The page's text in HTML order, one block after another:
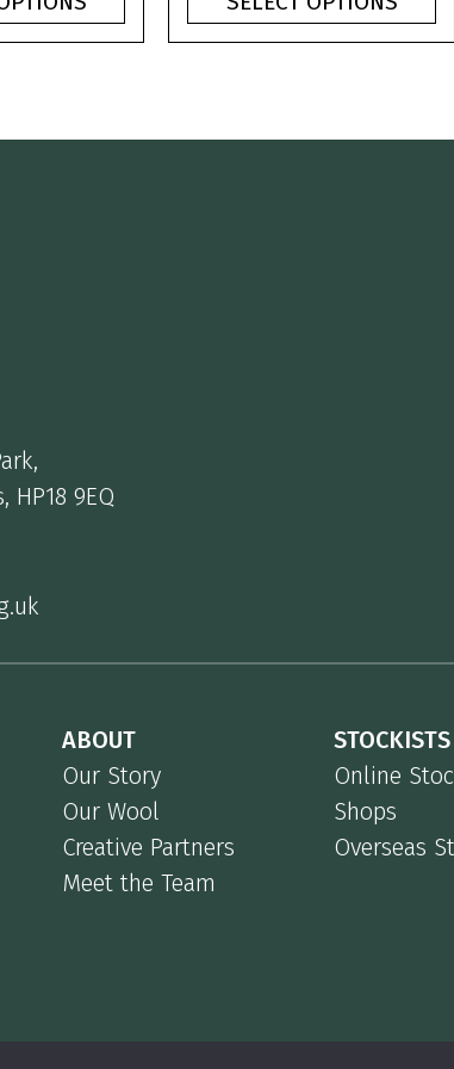
through
£3.75
through
£3.75
HP18 9EQ
ABOUT
Our Story
Our Wool
Creative Partners
Meet the Team
STOCKISTS
Online
Shops
Overseas